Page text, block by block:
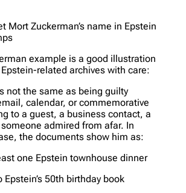
Mort Zuckerman’s name in Epstein
example is a good illustration
related archives with care:
not the same as being guilty
calendar, or commemorative
to a guest, a business contact, a
admired from afar. In
the documents show him as:
one Epstein townhouse dinner
50th birthday book